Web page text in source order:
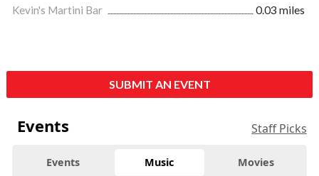
Kevin's Martini Bar
0.03 miles
SUBMIT AN EVENT
Events Staff Picks
Events Music Movies